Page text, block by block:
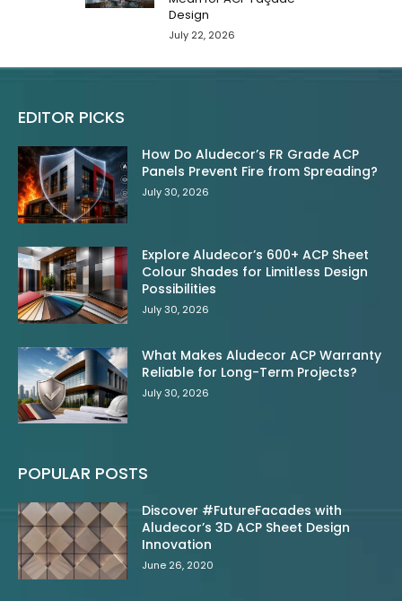
Design
July 22, 2026
EDITOR PICKS
How Do Aludecor’s FR Grade ACP
Panels Prevent Fire from Spreading?
July 30, 2026
Explore Aludecor’s 600+ ACP Sheet
Colour Shades for Limitless Design
Possibilities
July 30, 2026
What Makes Aludecor ACP Warranty
Reliable for Long-Term Projects?
July 30, 2026
POPULAR POSTS
Discover #FutureFacades with
Aludecor’s 3D ACP Sheet Design
Innovation
June 26, 2020